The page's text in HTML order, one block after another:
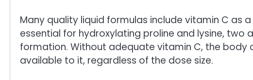
Many quality liquid formulas include vitamin C as
essential for hydroxylating proline and lysine,
formation. Without adequate vitamin C, the body
available to it, regardless of the dose size.